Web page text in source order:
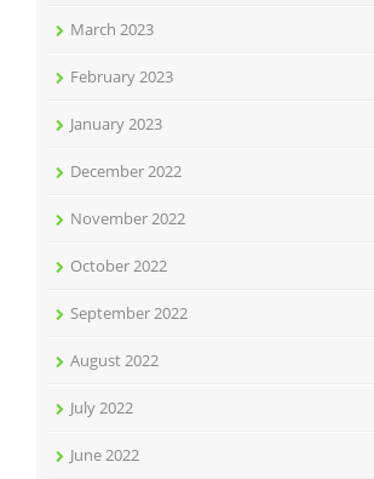
March 2023
February 2023
January 2023
December 2022
November 2022
October 2022
September 2022
August 2022
July 2022
June 2022